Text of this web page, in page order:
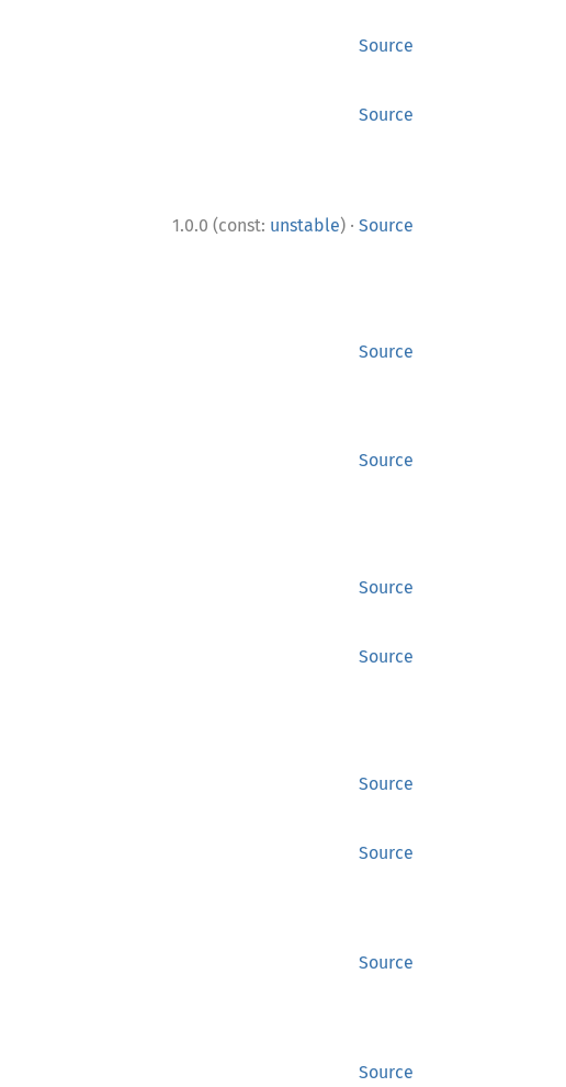
Source
Source
1.0.0 (const: unstable) · Source
Source
Source
Source
Source
Source
Source
Source
Source